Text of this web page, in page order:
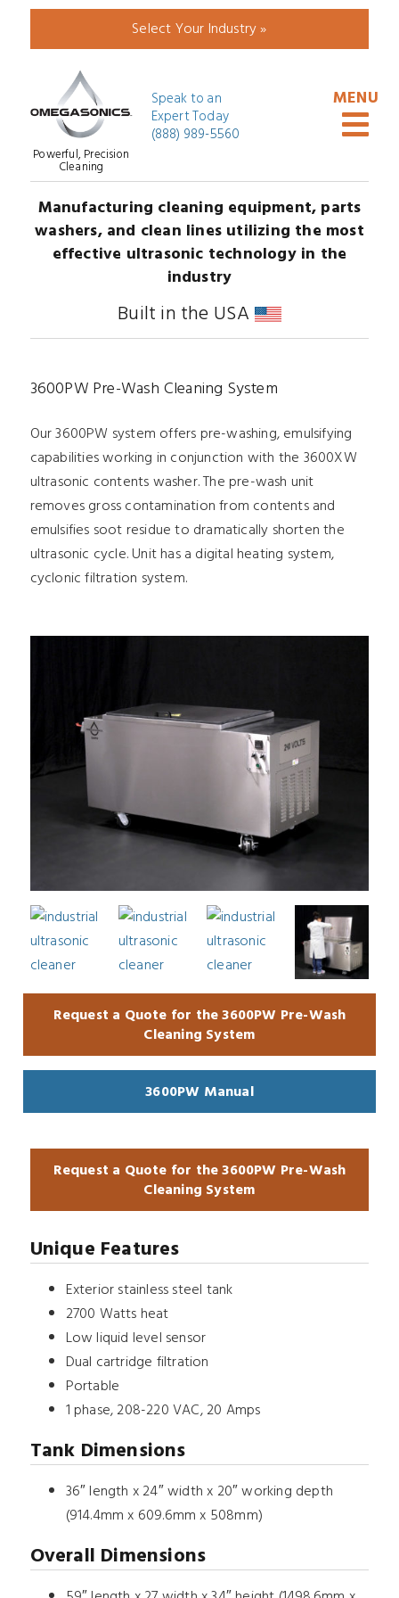
Select Your Industry »
Powerful, Precision
Cleaning
Speak to an
Expert Today
(888) 989-5560
Manufacturing cleaning equipment, parts
washers, and clean lines utilizing the most
effective ultrasonic technology in the
industry
Built in the USA
3600PW Pre-Wash Cleaning System
Our 3600PW system offers pre-washing, emulsifying
capabilities working in conjunction with the 3600XW
ultrasonic contents washer. The pre-wash unit
removes gross contamination from contents and
emulsifies soot residue to dramatically shorten the
ultrasonic cycle. Unit has a digital heating system,
cyclonic filtration system.
Request a Quote for the 3600PW Pre-Wash
Cleaning System
3600PW Manual
Request a Quote for the 3600PW Pre-Wash
Cleaning System
Unique Features
Exterior stainless steel tank
2700 Watts heat
Low liquid level sensor
Dual cartridge filtration
Portable
1 phase, 208-220 VAC, 20 Amps
Tank Dimensions
36″ length x 24″ width x 20″ working depth
(914.4mm x 609.6mm x 508mm)
Overall Dimensions